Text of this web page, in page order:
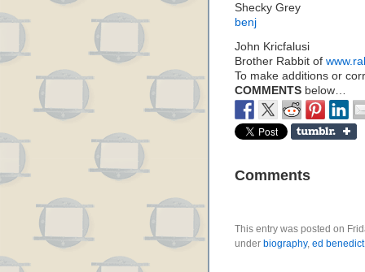
Shecky Grey
benj
John Kricfalusi
Brother Rabbit of
To make additions or
COMMENTS below…
Comments
This entry was posted on
under biography, ed benedict